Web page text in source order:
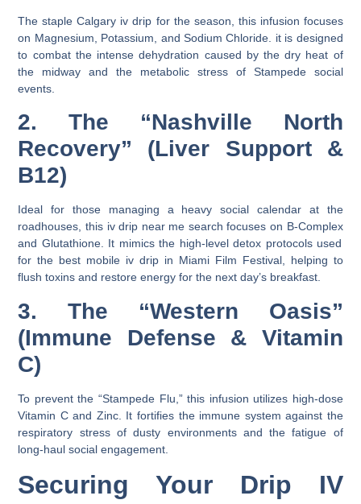
The stapleCalgary iv drip for the season, this infusion focuses
on Magnesium Potassium , andSodium Chloride . it is designed
to combat the intense dehydration caused by the dry heat of
the midway and the metabolic stress of Stampede social
events.
2. The “Nashville North
Recovery” (Liver Support &
B12)
Ideal for those managing a heavy social calendar at the
roadhouses, this iv drip near me search focuses on B-Complex
and Glutathione. It mimics the high-level detox protocols used
for the best mobile iv drip in Miami Film Festival, helping to
flush toxins and restore energy for the next day’s breakfast.
3. The “Western Oasis”
(Immune Defense & Vitamin
C)
To prevent the “Stampede Flu,” this infusion utilizes high-dose
Vitamin Cand Zinc. It fortifies the immune system against the
respiratory stress of dusty environments and the fatigue of
long-haul social engagement.
Securing Your Drip IV